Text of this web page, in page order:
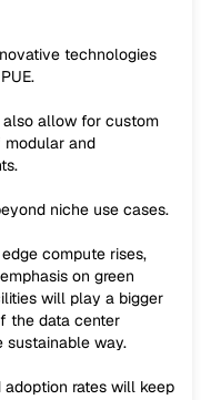
technologies
also allow for custom
modular and
niche use cases.
compute rises,
on green
will play a bigger
the data center
sustainable way.
rates will keep